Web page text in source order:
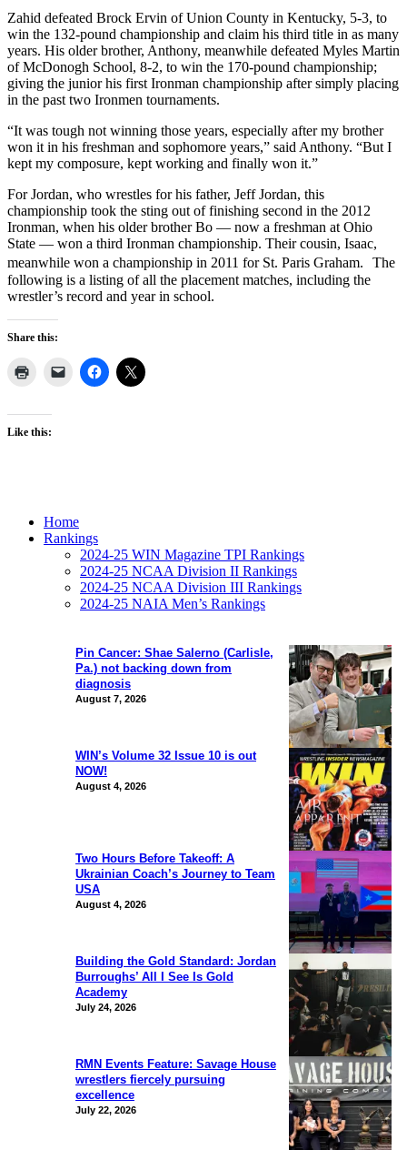
Zahid defeated Brock Ervin of Union County in Kentucky, 5-3, to
win the 132-pound championship and claim his third title in as many
years. His older brother, Anthony, meanwhile defeated Myles Martin
of McDonogh School, 8-2, to win the 170-pound championship;
giving the junior his first Ironman championship after simply placing
in the past two Ironmen tournaments.
“It was tough not winning those years, especially after my brother
won it in his freshman and sophomore years,” said Anthony. “But I
kept my composure, kept working and finally won it.”
For Jordan, who wrestles for his father, Jeff Jordan, this
championship took the sting out of finishing second in the 2012
Ironman, when his older brother Bo — now a freshman at Ohio
State — won a third Ironman championship. Their cousin, Isaac,
meanwhile won a championship in 2011 for St. Paris Graham. The
following is a listing of all the placement matches, including the
wrestler’s record and year in school.
Share this:
Like this:
Pin Cancer: Shae Salerno (Carlisle,
Pa.) not backing down from
diagnosis
August 7, 2026
WIN’s Volume 32 Issue 10 is out
NOW!
August 4, 2026
Two Hours Before Takeoff: A
Ukrainian Coach’s Journey to Team
USA
August 4, 2026
Building the Gold Standard: Jordan
Burroughs’ All I See Is Gold
Academy
July 24, 2026
RMN Events Feature: Savage House
wrestlers fiercely pursuing
excellence
July 22, 2026
Home
Rankings
2024-25 WIN Magazine TPI Rankings
2024-25 NCAA Division II Rankings
2024-25 NCAA Division III Rankings
2024-25 NAIA Men’s Rankings